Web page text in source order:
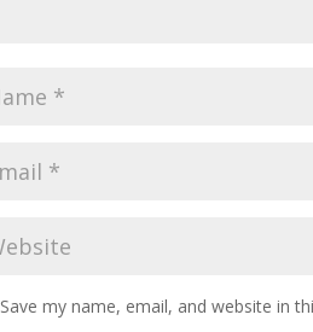
Save my name, email, and website in